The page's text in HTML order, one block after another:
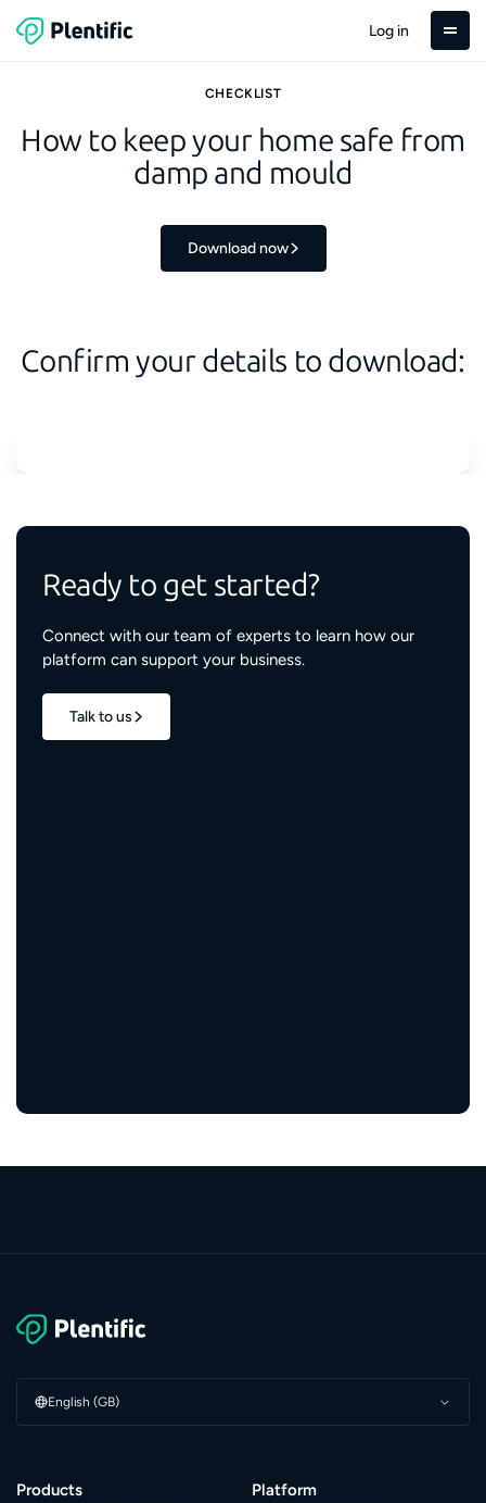
Log in
CHECKLIST
How to keep your home safe from
damp and mould
Download now
Confirm your details to download:
Ready to get started?
Connect with our team of experts to learn how our
platform can support your business.
Talk to us
English (GB)
Products Platform